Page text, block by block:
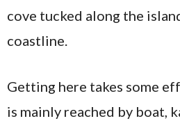
cove tucked along the
coastline.
Getting here takes some
is mainly reached by boat,